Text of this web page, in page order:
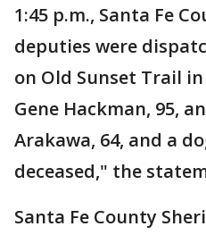
1:45 p.m., Santa Fe
deputies were
on Old Sunset Trail
Gene Hackman, 95,
Arakawa, 64, and a
deceased," the
Santa Fe County